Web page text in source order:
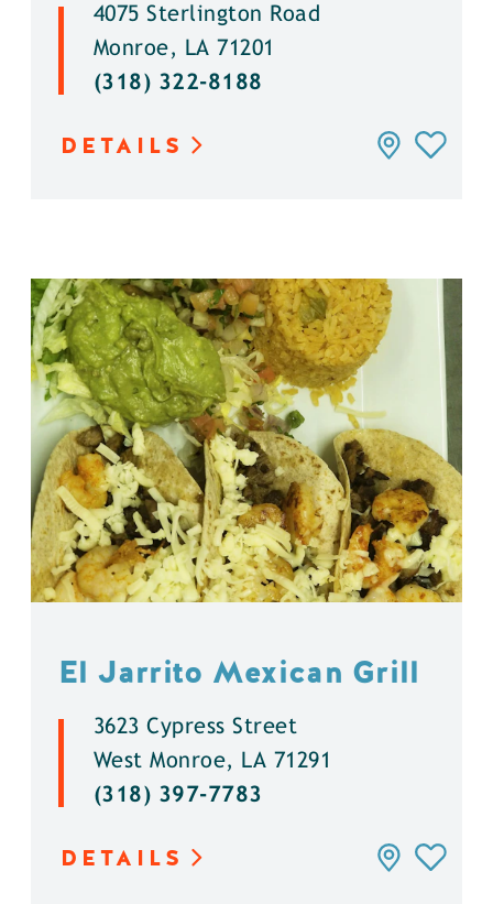
4075 Sterlington Road
Monroe, LA 71201
(318) 322-8188
DETAILS
El Jarrito Mexican Grill
3623 Cypress Street
West Monroe, LA 71291
(318) 397-7783
DETAILS